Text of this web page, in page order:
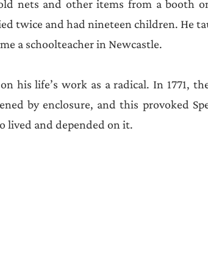
nets and other items from a booth
twice and had nineteen children. He
a schoolteacher in Newcastle.
his life’s work as a radical. In 1771,
by enclosure, and this provoked
lived and depended on it.